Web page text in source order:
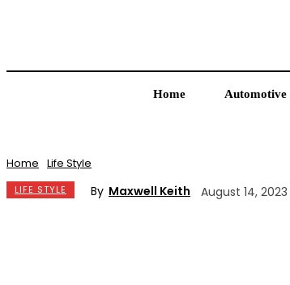
Home Automotive
Home Life Style
LIFE STYLE By Maxwell Keith August 14, 2023